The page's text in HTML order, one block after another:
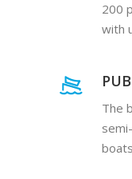
200
with
The